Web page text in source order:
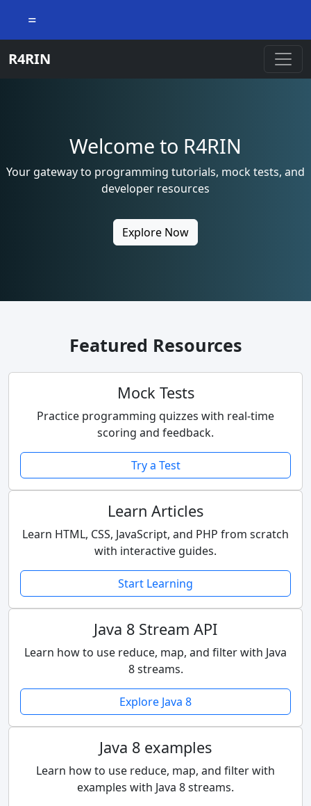
=
R4RIN
Welcome to R4RIN
Your gateway to programming tutorials, mock tests, and
developer resources
Explore Now
Featured Resources
Mock Tests
Practice programming quizzes with real-time
scoring and feedback.
Try a Test
Learn Articles
Learn HTML, CSS, JavaScript, and PHP from scratch
with interactive guides.
Start Learning
Java 8 Stream API
Learn how to use reduce, map, and filter with Java
8 streams.
Explore Java 8
Java 8 examples
Learn how to use reduce, map, and filter with
examples with Java 8 streams.